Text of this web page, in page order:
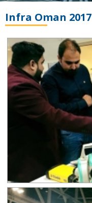
Infra Oman 2017